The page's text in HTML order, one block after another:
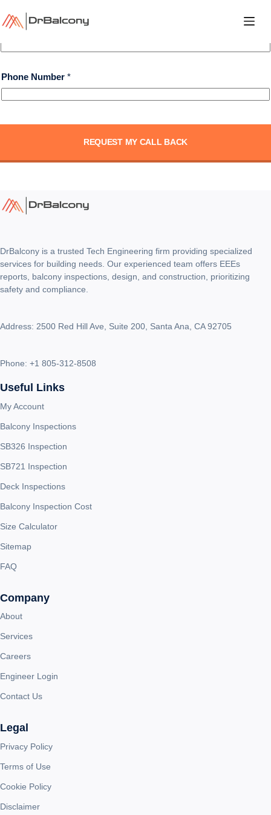
to
content
Layout Phone Number
Phone Number *
REQUEST MY CALL BACK
DrBalcony is a trusted Tech Engineering firm providing specialized
services for building needs. Our experienced team offers EEEs
reports, balcony inspections, design, and construction, prioritizing
safety and compliance.
Address: 2500 Red Hill Ave, Suite 200, Santa Ana, CA 92705
Phone: +1 805-312-8508
Useful Links
My Account
Balcony Inspections
SB326 Inspection
SB721 Inspection
Deck Inspections
Balcony Inspection Cost
Size Calculator
Sitemap
FAQ
Company
About
Services
Careers
Engineer Login
Contact Us
Legal
Privacy Policy
Terms of Use
Cookie Policy
Disclaimer